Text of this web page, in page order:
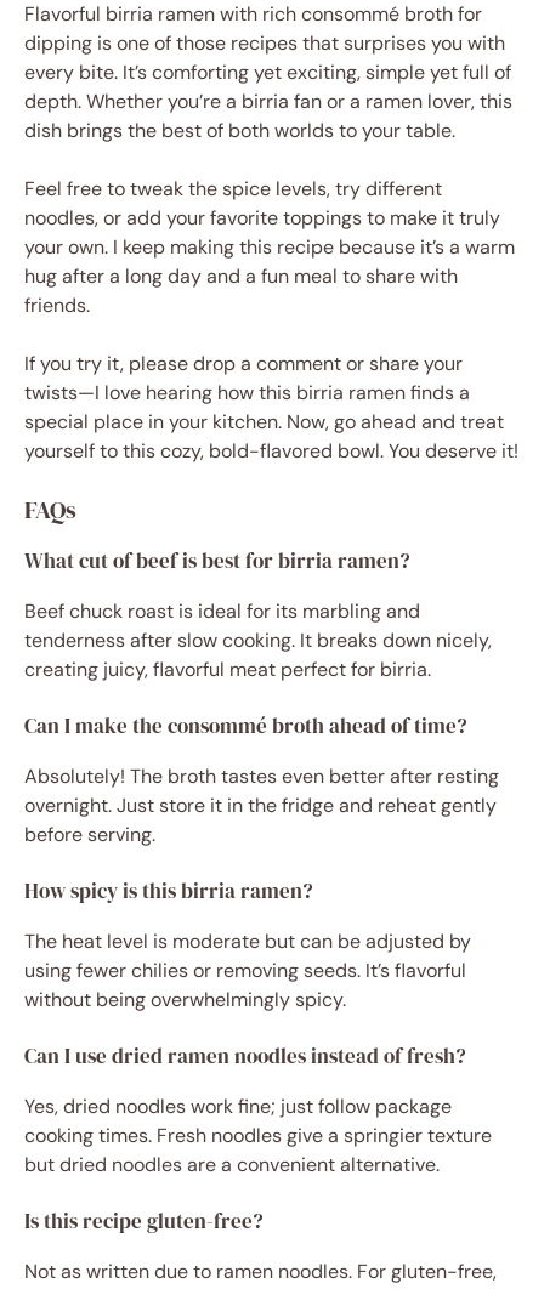
Flavorful birria ramen with rich consommé broth for
dipping is one of those recipes that surprises you with
every bite. It’s comforting yet exciting, simple yet full of
depth. Whether you’re a birria fan or a ramen lover, this
dish brings the best of both worlds to your table.
Feel free to tweak the spice levels, try different
noodles, or add your favorite toppings to make it truly
your own. I keep making this recipe because it’s a warm
hug after a long day and a fun meal to share with
friends.
If you try it, please drop a comment or share your
twists—I love hearing how this birria ramen finds a
special place in your kitchen. Now, go ahead and treat
yourself to this cozy, bold-flavored bowl. You deserve it!
FAQs
What cut of beef is best for birria ramen?
Beef chuck roast is ideal for its marbling and
tenderness after slow cooking. It breaks down nicely,
creating juicy, flavorful meat perfect for birria.
Can I make the consommé broth ahead of time?
Absolutely! The broth tastes even better after resting
overnight. Just store it in the fridge and reheat gently
before serving.
How spicy is this birria ramen?
The heat level is moderate but can be adjusted by
using fewer chilies or removing seeds. It’s flavorful
without being overwhelmingly spicy.
Can I use dried ramen noodles instead of fresh?
Yes, dried noodles work fine; just follow package
cooking times. Fresh noodles give a springier texture
but dried noodles are a convenient alternative.
Is this recipe gluten-free?
Not as written due to ramen noodles. For gluten-free,